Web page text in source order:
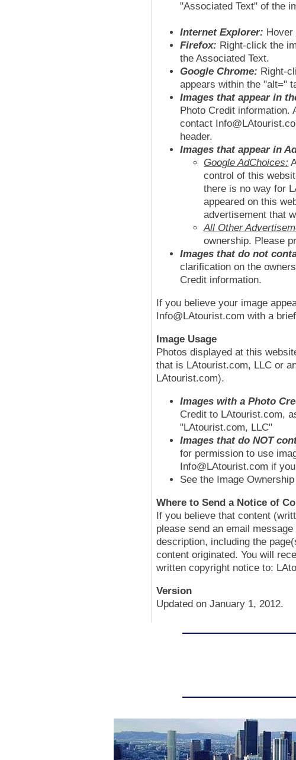
"Associated Text" of the
Internet Explorer: Hover
Firefox: Right-click the
the Associated Text.
Google Chrome: Right-
appears within the "alt="
Images that appear in
Photo Credit information.
contact
header.
Images that appear in
Google AdChoices:
control of this
there is no way for
appeared on this
advertisement that
All Other
ownership. Please
Images that do not
clarification on the
Credit information.
If you believe your image
Info@LAtourist.com with a
Image Usage
Photos displayed at this
that is LAtourist.com, LLC or
LAtourist.com).
Images with a Photo
Credit to LAtourist.com,
"LAtourist.com, LLC"
Images that do NOT
for permission to use
Info@LAtourist.com if
See the Image
Where to Send a Notice of
If you believe that content
please send an email
description, including the
content originated. You will
written copyright notice to:
Version
Updated on January 1, 2012.